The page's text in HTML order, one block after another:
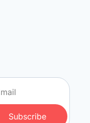
Subscribe